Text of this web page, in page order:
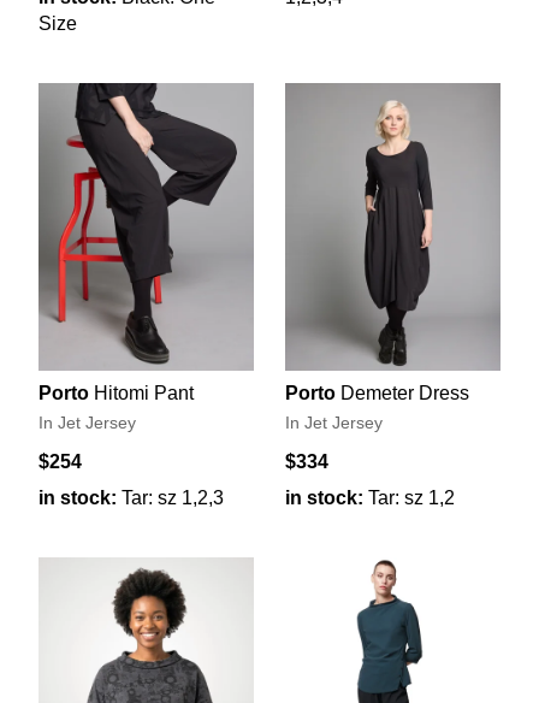
Size
Porto Hitomi Pant
In Jet Jersey
$254
in stock: Tar: sz 1,2,3
Porto Demeter Dress
In Jet Jersey
$334
in stock: Tar: sz 1,2